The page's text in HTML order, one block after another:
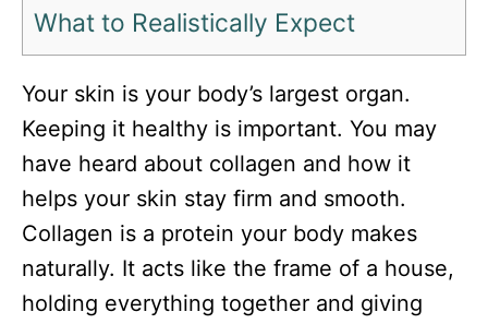
What to Realistically Expect
Your skin is your body’s largest organ.
Keeping it healthy is important. You may
have heard about collagen and how it
helps your skin stay firm and smooth.
Collagen is a protein your body makes
naturally. It acts like the frame of a house,
holding everything together and giving